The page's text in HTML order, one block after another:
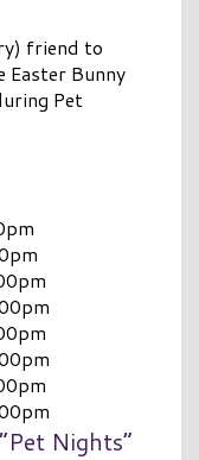
friend to
Bunny
Pet
Nights”